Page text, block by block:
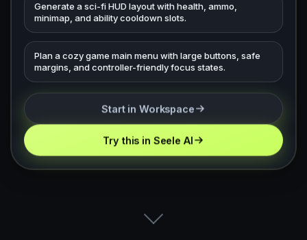
Generate a sci-fi HUD layout with health, ammo,
minimap, and ability cooldown slots.
Plan a cozy game main menu with large buttons, safe
margins, and controller-friendly focus states.
Start in Workspace
Try this in Seele AI